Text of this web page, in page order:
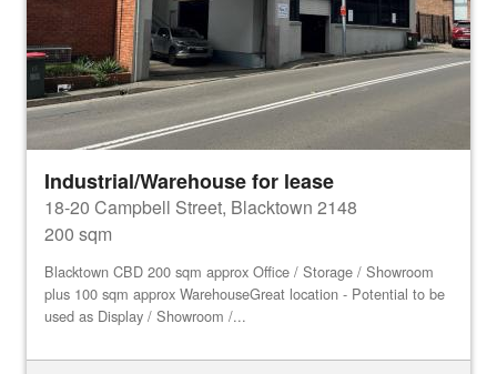
Industrial/Warehouse for lease
18-20 Campbell Street, Blacktown 2148
200 sqm
Blacktown CBD 200 sqm approx Office / Storage / Showroom
plus 100 sqm approx WarehouseGreat location - Potential to be
used as Display / Showroom /...